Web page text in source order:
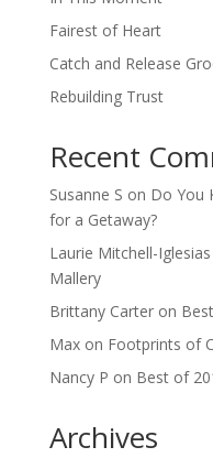
Fairest of Heart
Catch and Release
Rebuilding Trust
Recent
Susanne S on Do You
for a Getaway?
Laurie Mitchell-Iglesias
Mallery
Brittany Carteron
Maxon Footprints of
Nancy P on Best of
Archives